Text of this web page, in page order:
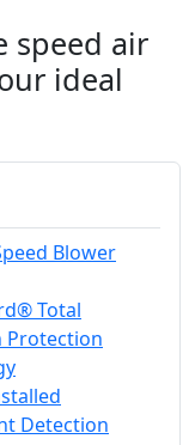
speed air
ideal
Blower
Total
Protection
Detection